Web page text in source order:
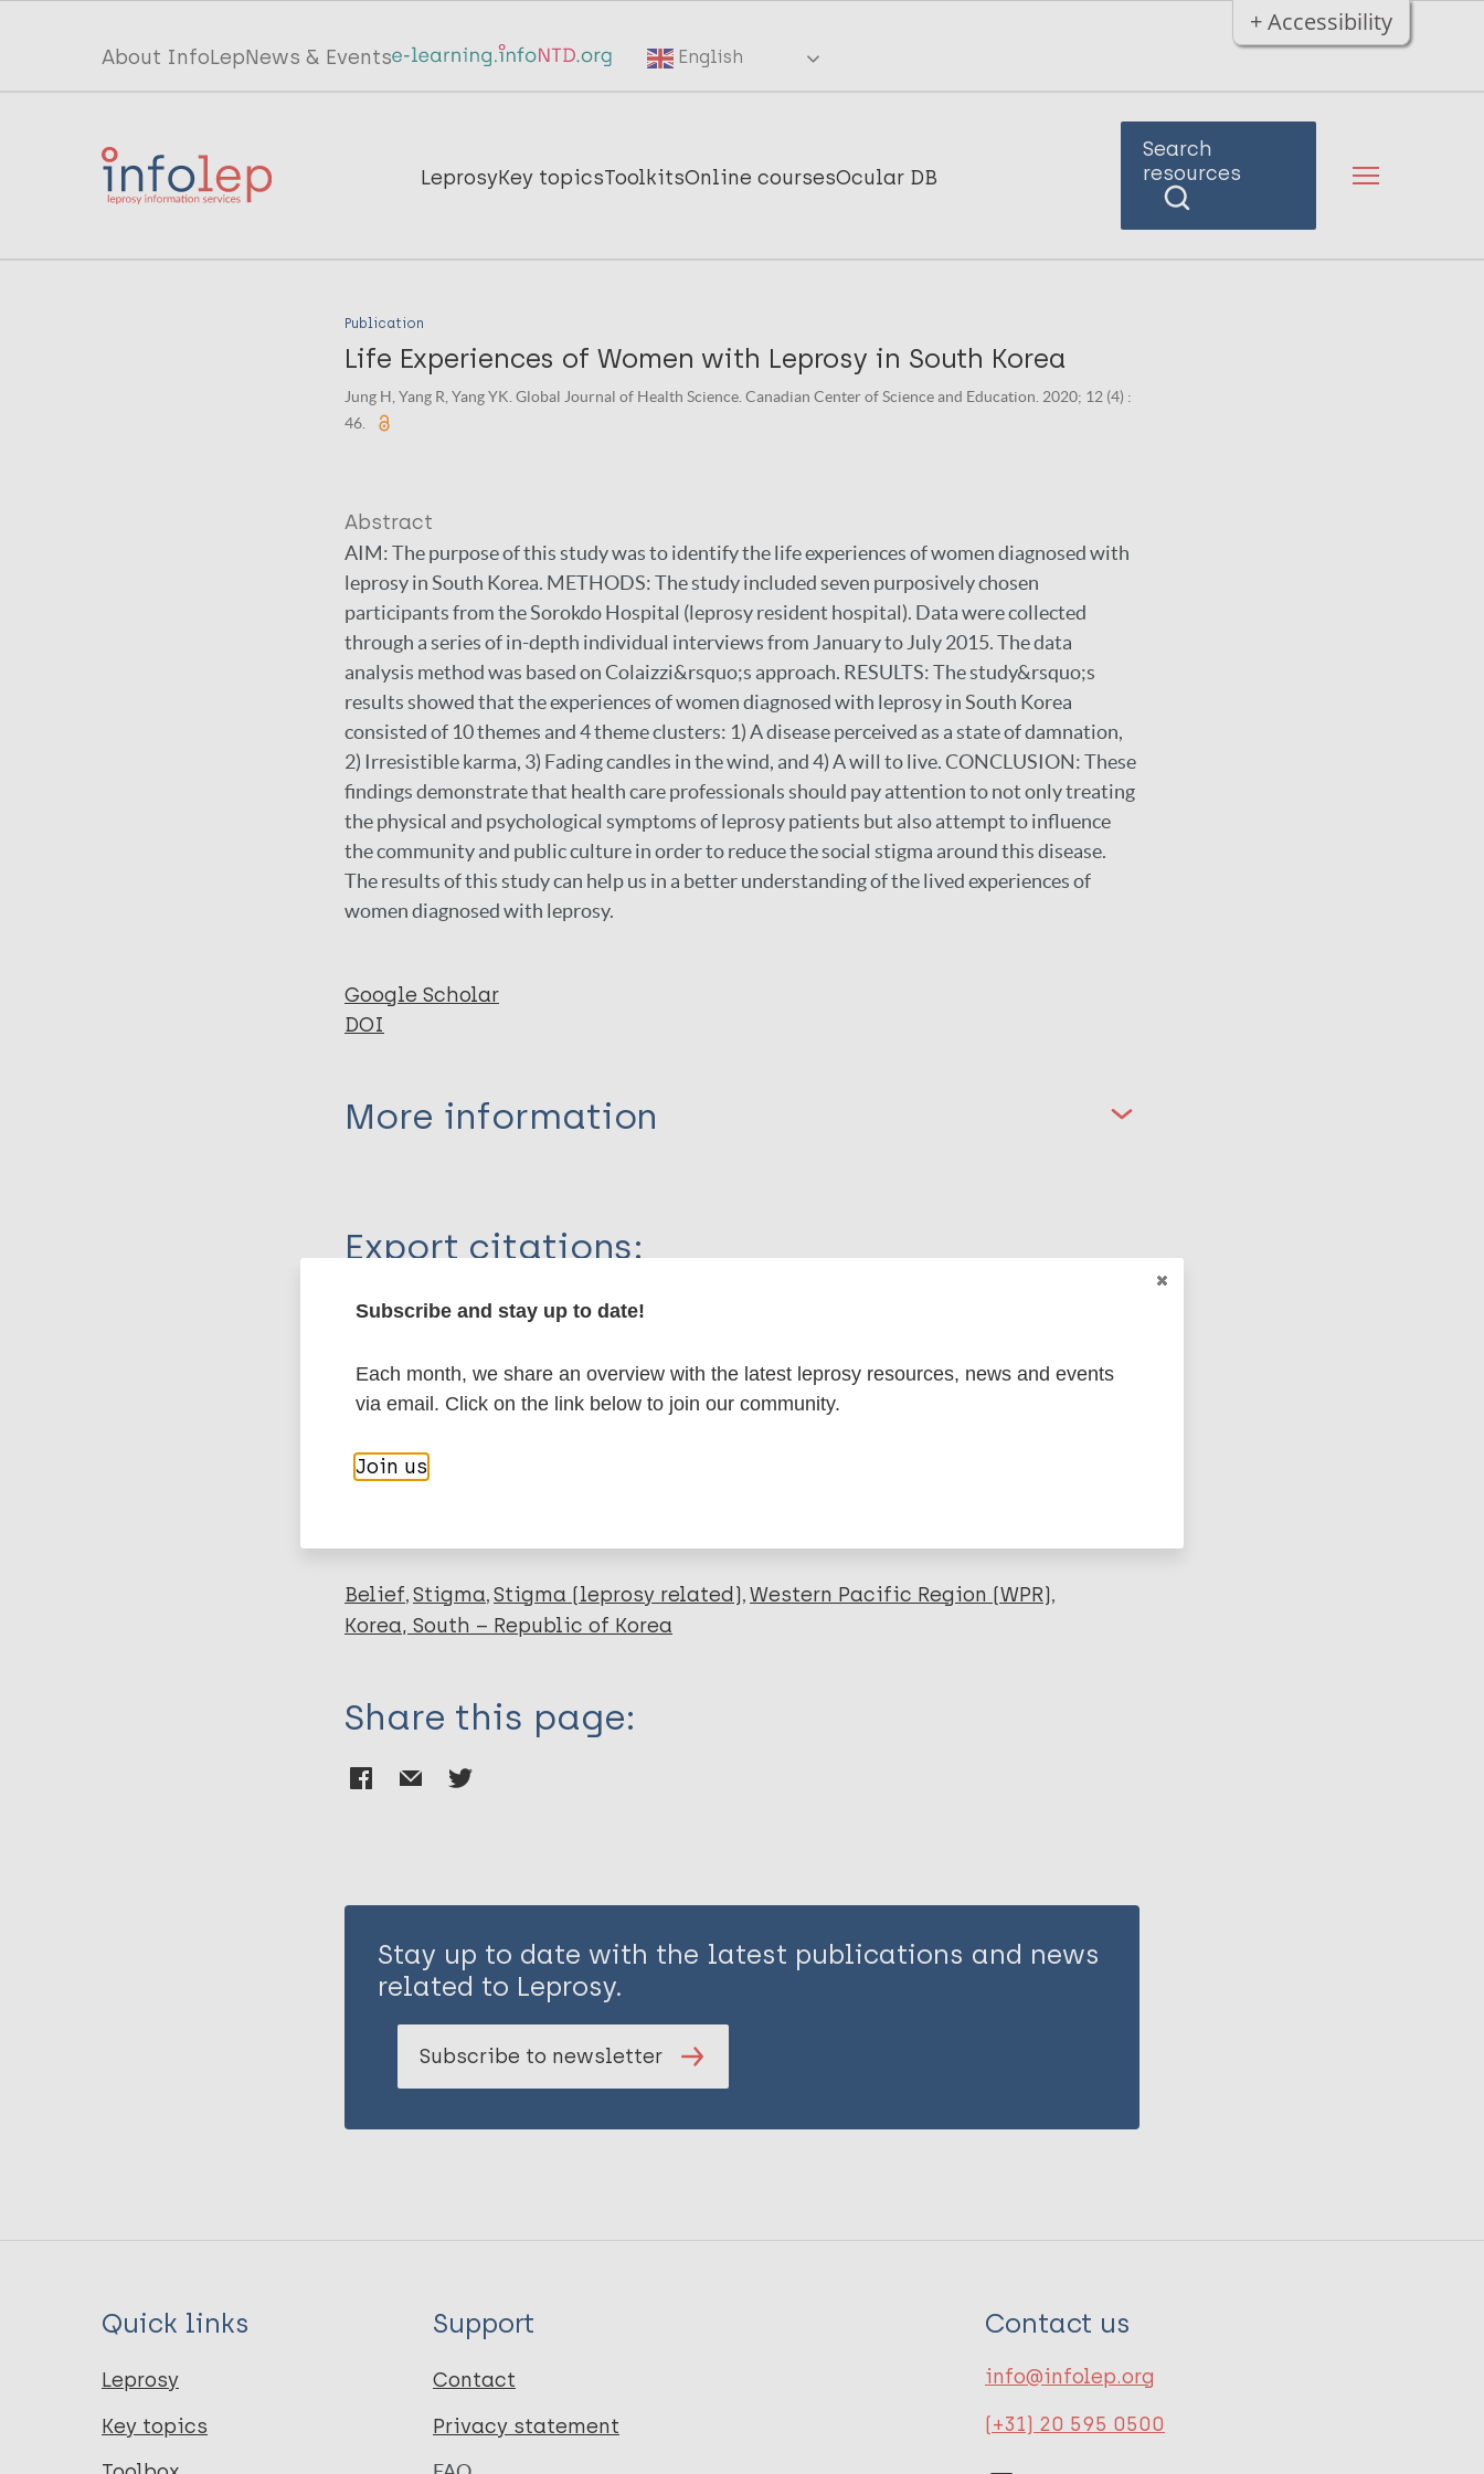
+ Accessibility
Top
menu
InfoLep
About InfoLepNews & Events English
Main
InfoLep
LeprosyKey topicsToolkitsOnline coursesOcular DB
Search
resources
Publication
Life Experiences of Women with Leprosy in South Korea
Jung H, Yang R, Yang YK. Global Journal of Health Science. Canadian Center of Science and Education. 2020; 12 (4) :
46.
Abstract
AIM: The purpose of this study was to identify the life experiences of women diagnosed with
leprosy in South Korea. METHODS: The study included seven purposively chosen
participants from the Sorokdo Hospital (leprosy resident hospital). Data were collected
through a series of in-depth individual interviews from January to July 2015. The data
analysis method was based on Colaizzi&rsquo;s approach. RESULTS: The study&rsquo;s
results showed that the experiences of women diagnosed with leprosy in South Korea
consisted of 10 themes and 4 theme clusters: 1) A disease perceived as a state of damnation,
2) Irresistible karma, 3) Fading candles in the wind, and 4) A will to live. CONCLUSION: These
findings demonstrate that health care professionals should pay attention to not only treating
the physical and psychological symptoms of leprosy patients but also attempt to influence
the community and public culture in order to reduce the social stigma around this disease.
The results of this study can help us in a better understanding of the lived experiences of
women diagnosed with leprosy.
Google Scholar
DOI
More information
Journal Article
Author
Yang R
Yang YK
Export citations:
BibTeX EndNote X3 XML
Belief Stigma Stigma (leprosy related) Western Pacific Region (WPR)
Korea, South – Republic of Korea
Share this page:
Stay up to date with the latest publications and news
related to Leprosy.
Subscribe to newsletter
Quick links
Leprosy
Key topics
Support
Contact
Privacy statement
Contact us
info@infolep.org
(+31) 20 595 0500
Subscribe and stay up to date!
Each month, we share an overview with the latest leprosy resources, news and events
via email. Click on the link below to join our community.
Join us